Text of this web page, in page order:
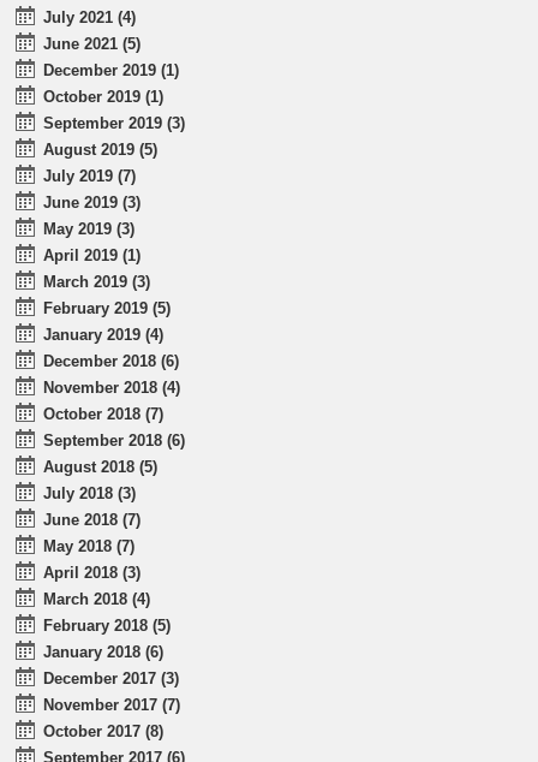
July 2021 (4)
June 2021 (5)
December 2019 (1)
October 2019 (1)
September 2019 (3)
August 2019 (5)
July 2019 (7)
June 2019 (3)
May 2019 (3)
April 2019 (1)
March 2019 (3)
February 2019 (5)
January 2019 (4)
December 2018 (6)
November 2018 (4)
October 2018 (7)
September 2018 (6)
August 2018 (5)
July 2018 (3)
June 2018 (7)
May 2018 (7)
April 2018 (3)
March 2018 (4)
February 2018 (5)
January 2018 (6)
December 2017 (3)
November 2017 (7)
October 2017 (8)
September 2017 (6)